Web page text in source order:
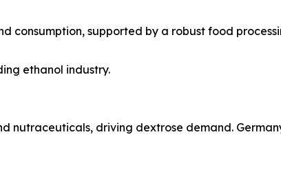
consumption, supported by a robust food
ethanol industry.
nutraceuticals, driving dextrose demand.